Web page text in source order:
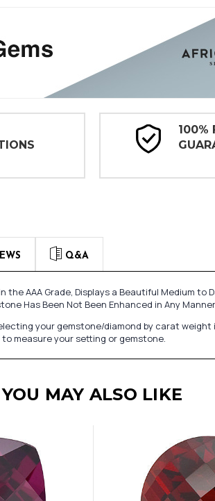
100%
Q&A
AAA Grade, Displays a Beautiful Medium to
Has Been Not Been Enhanced in Any
your gemstone/diamond by carat weight
measure your setting or gemstone.
YOU MAY ALSO LIKE